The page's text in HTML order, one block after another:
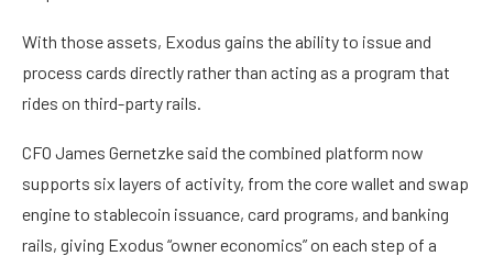
With those assets, Exodus gains the ability to issue and
process cards directly rather than acting as a program that
rides on third-party rails.
CFO James Gernetzke said the combined platform now
supports six layers of activity, from the core wallet and swap
engine to stablecoin issuance, card programs, and banking
rails, giving Exodus “owner economics” on each step of a